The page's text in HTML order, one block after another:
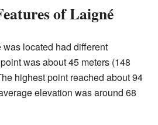
of Laigné
located had different
was about 45 meters (148
highest point reached about 94
elevation was around 68